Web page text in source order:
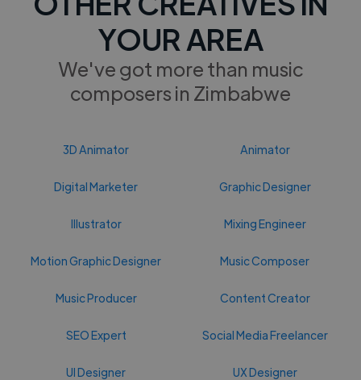
YOUR AREA
We've got more than music
composers in Zimbabwe
3D Animator Animator
Digital Marketer Graphic Designer
Illustrator Mixing Engineer
Motion Graphic Designer Music Composer
Music Producer Content Creator
SEO Expert Social Media Freelancer
UI Designer UX Designer